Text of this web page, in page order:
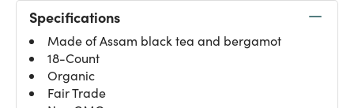
Specifications
Made of Assam black tea and bergamot
18-Count
Organic
Fair Trade